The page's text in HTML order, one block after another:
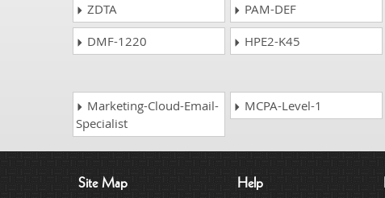
ZDTA PAM-DEF
DMF-1220
HPE2-K45
Marketing-Cloud-Email-
Specialist
MCPA-Level-1
Site Map Help